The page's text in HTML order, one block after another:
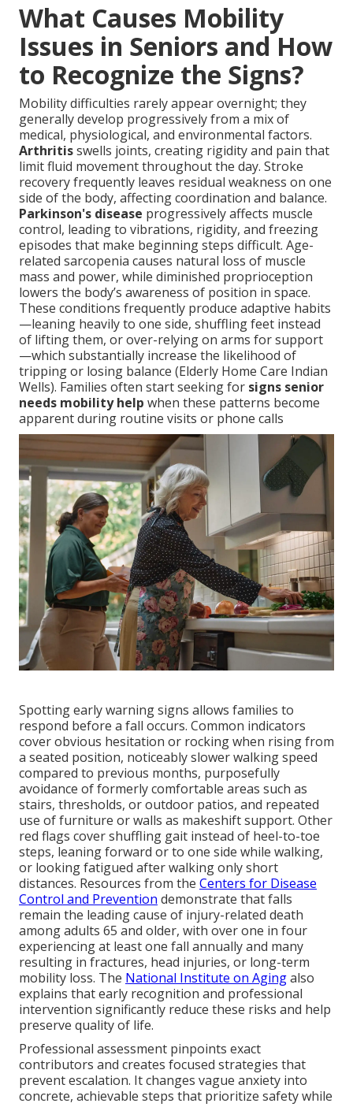
What Causes Mobility
Issues in Seniors and How
to Recognize the Signs?
Mobility difficulties rarely appear overnight; they
generally develop progressively from a mix of
medical, physiological, and environmental factors.
Arthritisswells joints, creating rigidity and pain that
limit fluid movement throughout the day. Stroke
recovery frequently leaves residual weakness on one
side of the body, affecting coordination and balance.
Parkinson's disease progressively affects muscle
control, leading to vibrations, rigidity, and freezing
episodes that make beginning steps difficult. Age-
related sarcopenia causes natural loss of muscle
mass and power, while diminished proprioception
lowers the body’s awareness of position in space.
These conditions frequently produce adaptive habits
—leaning heavily to one side, shuffling feet instead
of lifting them, or over-relying on arms for support
—which substantially increase the likelihood of
tripping or losing balance (Elderly Home Care Indian
Wells). Families often start seeking for signs senior
needs mobility help when these patterns become
apparent during routine visits or phone calls
Spotting early warning signs allows families to
respond before a fall occurs. Common indicators
cover obvious hesitation or rocking when rising from
a seated position, noticeably slower walking speed
compared to previous months, purposefully
avoidance of formerly comfortable areas such as
stairs, thresholds, or outdoor patios, and repeated
use of furniture or walls as makeshift support. Other
red flags cover shuffling gait instead of heel-to-toe
steps, leaning forward or to one side while walking,
or looking fatigued after walking only short
distances. Resources from the Centers for Disease
Control and Prevention demonstrate that falls
remain the leading cause of injury-related death
among adults 65 and older, with over one in four
experiencing at least one fall annually and many
resulting in fractures, head injuries, or long-term
mobility loss. The National Institute on Agingalso
explains that early recognition and professional
intervention significantly reduce these risks and help
preserve quality of life.
Professional assessment pinpoints exact
contributors and creates focused strategies that
prevent escalation. It changes vague anxiety into
concrete, achievable steps that prioritize safety while